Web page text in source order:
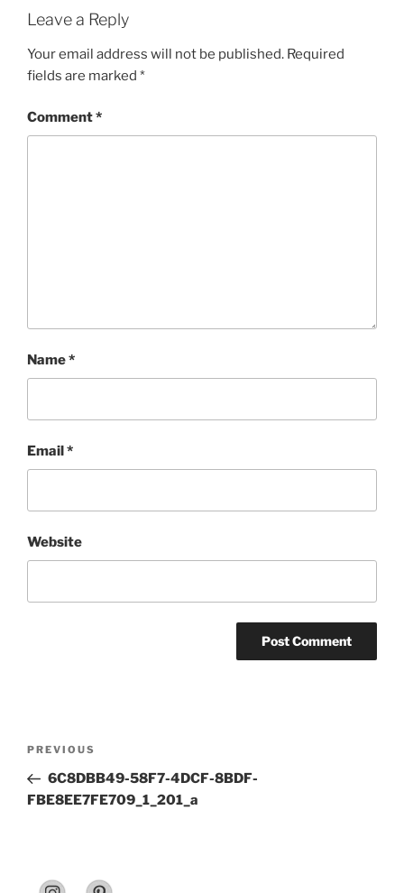
Leave a Reply
Your email address will not be published. Required
fields are marked *
Comment*
Name*
Email*
Website
Previous
Post
PREVIOUS
6C8DBB49-58F7-4DCF-8BDF-
FBE8EE7FE709_1_201_a